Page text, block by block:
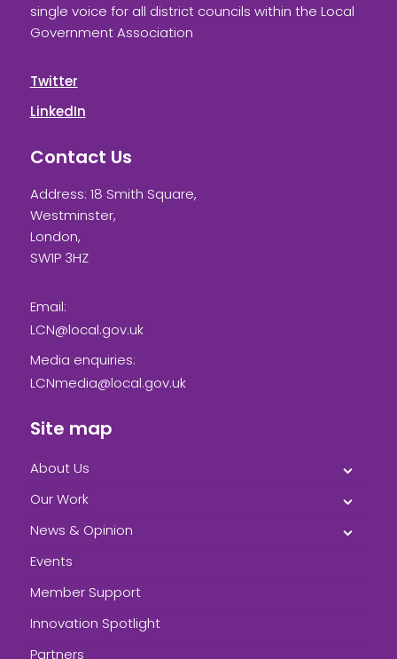
single voice for all district councils within the Local
Government Association
Twitter
LinkedIn
Contact Us
Address: 18 Smith Square,
Westminster,
London,
SW1P 3HZ
Email:
LCN@local.gov.uk
Media enquiries:
LCNmedia@local.gov.uk
Site map
About Us
Our Work
News & Opinion
Events
Member Support
Innovation Spotlight
Partners